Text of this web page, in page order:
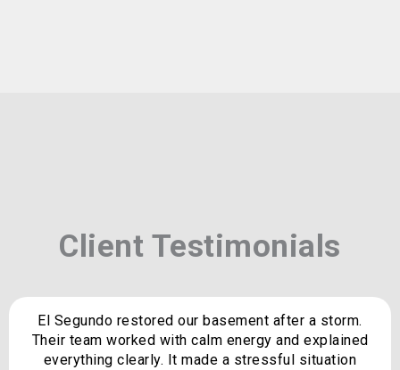
Client Testimonials
El Segundo restored our basement after a storm.
Their team worked with calm energy and explained
everything clearly. It made a stressful situation